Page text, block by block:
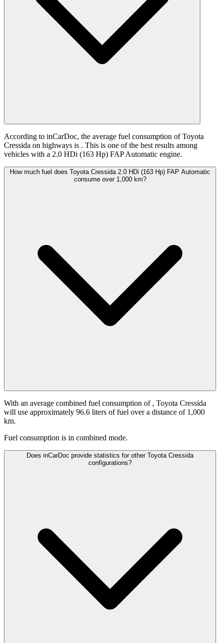
According to inCarDoc, the average fuel consumption of Toyota
Cressida on highways is . This is one of the best results among
vehicles with a 2.0 HDi (163 Hp) FAP Automatic engine.
How much fuel does Toyota Cressida 2.0 HDi (163 Hp) FAP Automatic
consume over 1,000 km?
With an average combined fuel consumption of , Toyota Cressida
will use approximately 96.6 liters of fuel over a distance of 1,000
km.
Fuel consumption is in combined mode.
Does inCarDoc provide statistics for other Toyota Cressida
configurations?